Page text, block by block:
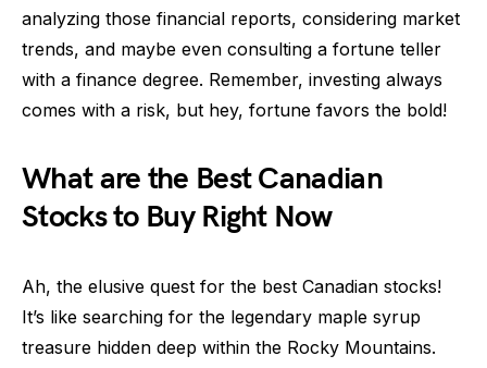
analyzing those financial reports, considering market
trends, and maybe even consulting a fortune teller
with a finance degree. Remember, investing always
comes with a risk, but hey, fortune favors the bold!
What are the Best Canadian
Stocks to Buy Right Now
Ah, the elusive quest for the best Canadian stocks!
It’s like searching for the legendary maple syrup
treasure hidden deep within the Rocky Mountains.